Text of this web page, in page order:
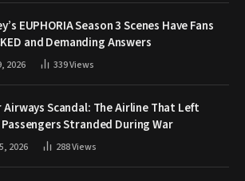
EUPHORIA Season 3 Scenes Have Fans
and Demanding Answers
2026 339Views
Airways Scandal: The Airline That Left
Passengers Stranded During War
2026 288Views